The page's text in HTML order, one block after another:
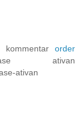
order
ativan
ativan